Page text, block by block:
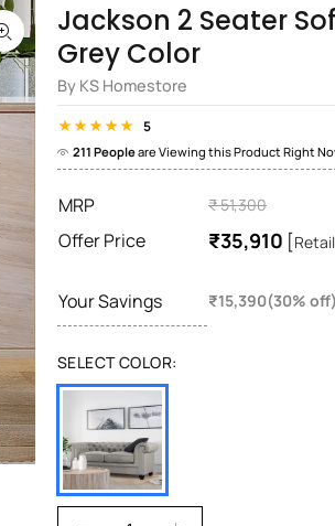
Jackson 2 Seater
Grey Color
By KS Homestore
5
211 Peopleare Viewing this Product Right
MRP ₹ 51,300
Offer Price ₹35,910 [
Your Savings ₹15,390(30% off)
SELECT COLOR: